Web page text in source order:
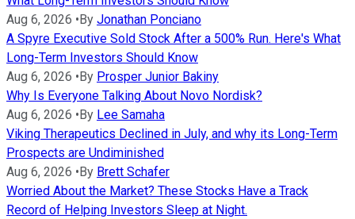
Aug 6, 2026 • By Jonathan Ponciano
A Spyre Executive Sold Stock After a 500% Run. Here's What
Long-Term Investors Should Know
Aug 6, 2026 • By Prosper Junior Bakiny
Why Is Everyone Talking About Novo Nordisk?
Aug 6, 2026 • By Lee Samaha
Viking Therapeutics Declined in July, and why its Long-Term
Prospects are Undiminished
Aug 6, 2026 • By Brett Schafer
Worried About the Market? These Stocks Have a Track
Record of Helping Investors Sleep at Night.